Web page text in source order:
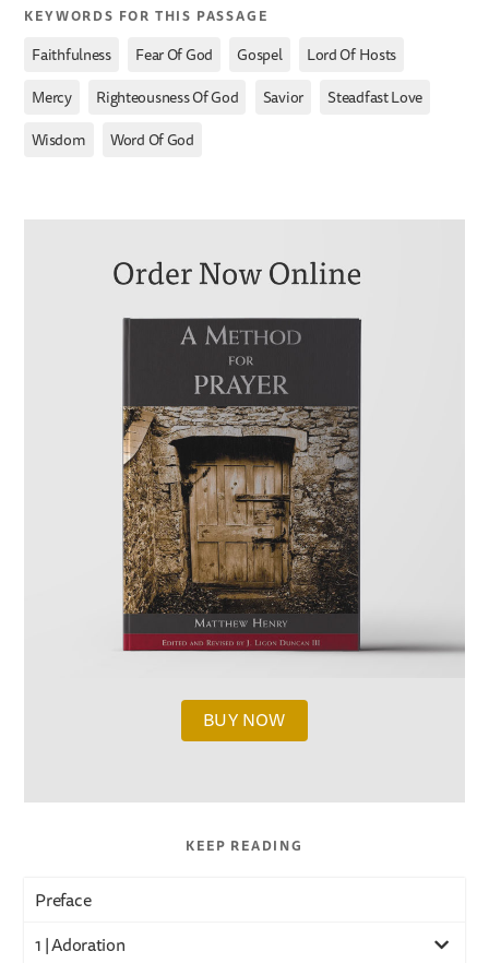
KEYWORDS FOR THIS PASSAGE
Faithfulness Fear Of God Gospel Lord Of Hosts
Mercy Righteousness Of God Savior Steadfast Love
Wisdom Word Of God
BUY NOW
KEEP READING
Preface
1 | Adoration